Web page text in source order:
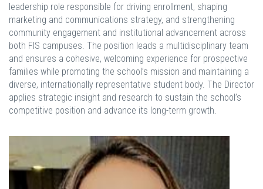
leadership role responsible for driving enrollment, shaping
marketing and communications strategy, and strengthening
community engagement and institutional advancement across
both FIS campuses. The position leads a multidisciplinary team
and ensures a cohesive, welcoming experience for prospective
families while promoting the school’s mission and maintaining a
diverse, internationally representative student body. The Director
applies strategic insight and research to sustain the school’s
competitive position and advance its long-term growth.